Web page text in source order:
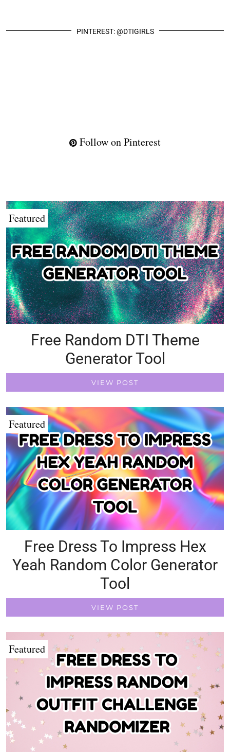
PINTEREST: @DTIGIRLS
Follow on Pinterest
Featured
Free Random DTI Theme
Generator Tool
VIEW POST
Featured
Free Dress To Impress Hex
Yeah Random Color Generator
Tool
VIEW POST
Featured